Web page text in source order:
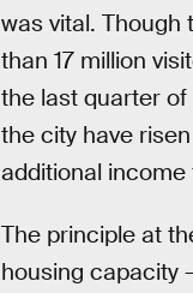
was vital.
than 17 million
the last quarter of
the city have
additional
The principle at
housing capacity